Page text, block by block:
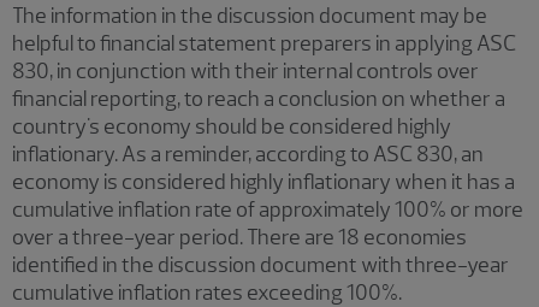
The information in the discussion document may be
helpful to financial statement preparers in applying ASC
830, in conjunction with their internal controls over
financial reporting, to reach a conclusion on whether a
country's economy should be considered highly
inflationary. As a reminder, according to ASC 830, an
economy is considered highly inflationary when it has a
cumulative inflation rate of approximately 100% or more
over a three-year period. There are 18 economies
identified in the discussion document with three-year
cumulative inflation rates exceeding 100%.